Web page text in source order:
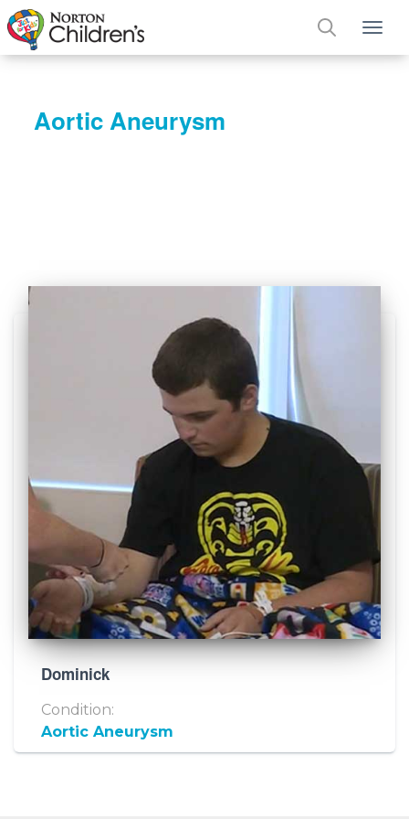
Aortic Aneurysm
Dominick
Condition:
Aortic Aneurysm